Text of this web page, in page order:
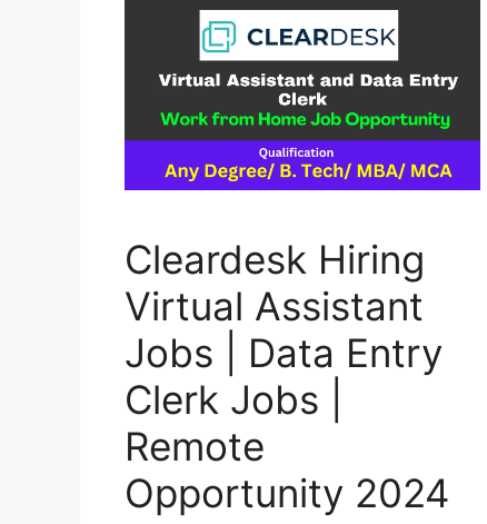
Cleardesk Hiring
Virtual Assistant
Jobs | Data Entry
Clerk Jobs |
Remote
Opportunity 2024